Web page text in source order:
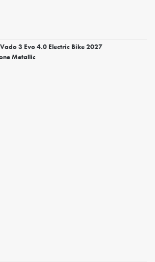
3 Evo 4.0 Electric Bike 2027
Metallic